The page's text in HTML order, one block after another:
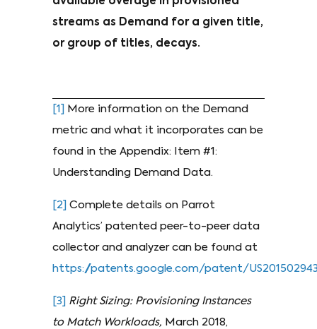
streams as Demand for a given title,
or group of titles, decays.
[1]
More information on the Demand
metric and what it incorporates can be
found in the Appendix: Item #1:
Understanding Demand Data.
[2] Complete details on Parrot
Analytics’ patented peer-to-peer data
collector and analyzer can be found at
https://patents.google.com/patent/
[3]
Right Sizing: Provisioning Instances
to Match Workloads, March 2018,